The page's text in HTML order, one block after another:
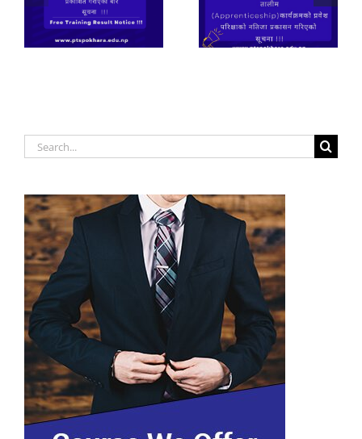
(Apprenticeship)कार्यक्रमको
प्रवेश परिक्षाको नतिजा
प्रकासन गरिएको सूचना
आवेदन फाराम भर्ने सुचना
।
Search
for: